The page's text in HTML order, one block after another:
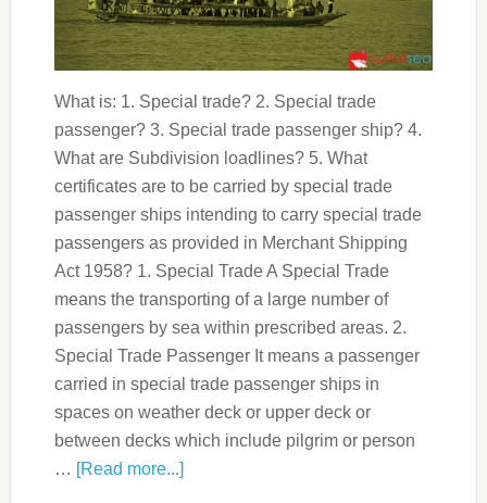
What is: 1. Special trade? 2. Special trade
passenger? 3. Special trade passenger ship? 4.
What are Subdivision loadlines? 5. What
certificates are to be carried by special trade
passenger ships intending to carry special trade
passengers as provided in Merchant Shipping
Act 1958? 1. Special Trade A Special Trade
means the transporting of a large number of
passengers by sea within prescribed areas. 2.
Special Trade Passenger It means a passenger
carried in special trade passenger ships in
spaces on weather deck or upper deck or
between decks which include pilgrim or person
… [Read more...]